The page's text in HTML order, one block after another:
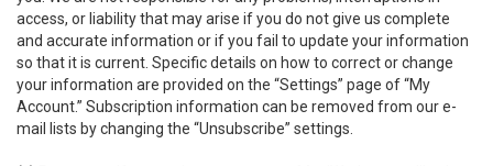
access, or liability that may arise if you do not give us complete
and accurate information or if you fail to update your information
so that it is current. Specific details on how to correct or change
your information are provided on the “Settings” page of “My
Account.” Subscription information can be removed from our e-
mail lists by changing the “Unsubscribe” settings.